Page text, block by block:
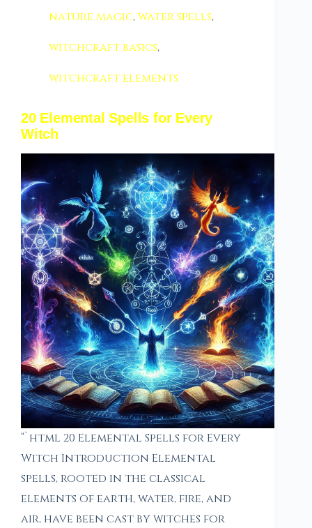
nature magic,water spells,
witchcraft basics,
witchcraft elements
20 Elemental Spells for Every
Witch
“`html 20 Elemental Spells for Every
Witch Introduction Elemental
spells, rooted in the classical
elements of earth, water, fire, and
air, have been cast by witches for